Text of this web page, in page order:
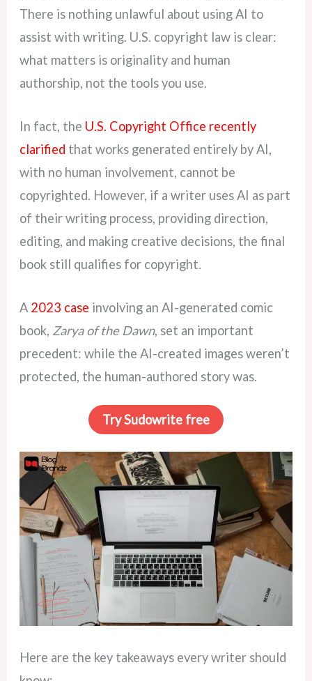
There is nothing unlawful about using AI to
assist with writing. U.S. copyright law is clear:
what matters is originality and human
authorship, not the tools you use.
In fact, the U.S. Copyright Office recently
clarified that works generated entirely by AI,
with no human involvement, cannot be
copyrighted. However, if a writer uses AI as part
of their writing process, providing direction,
editing, and making creative decisions, the final
book still qualifies for copyright.
A 2023 case involving an AI-generated comic
book, Zarya of the Dawn, set an important
precedent: while the AI-created images weren’t
protected, the human-authored story was.
Try Sudowrite free
Here are the key takeaways every writer should